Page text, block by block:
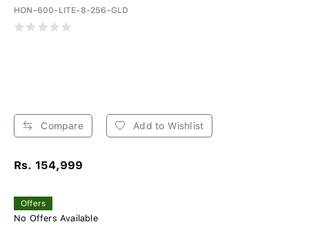
HON-600-LITE-8-256-GLD
Compare Add to Wishlist
Rs. 154,999
Offers
No Offers Available